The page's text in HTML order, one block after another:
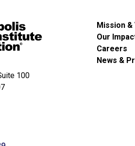
100
Mission &
Our
Careers
News &